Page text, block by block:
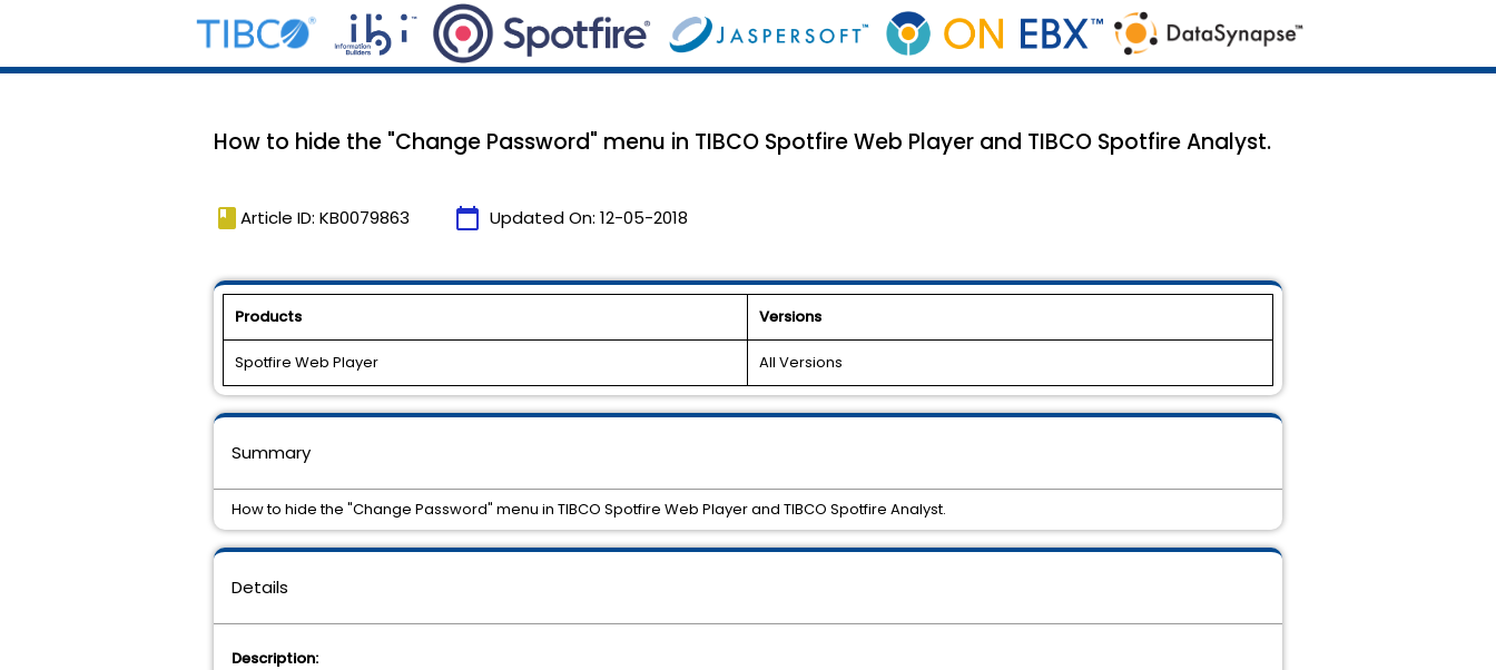
How to hide the "Change Password" menu in TIBCO Spotfire Web Player and TIBCO Spotfire Analyst.
book Article ID: KB0079863 calendar_today Updated On: 12-05-2018
Products Versions
Spotfire Web Player All Versions
Details
Description:
Summary
How to hide the "Change Password" menu in TIBCO Spotfire Web Player and TIBCO Spotfire Analyst.